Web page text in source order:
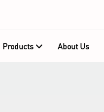
Products About Us